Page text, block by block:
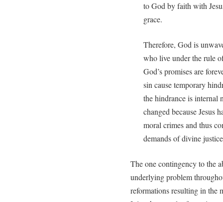
to God by faith with
grace.
Therefore, God is
who live under the rule
God’s promises are
sin cause temporary
the hindrance is internal
changed because Jesus
moral crimes and thus
demands of divine
The one contingency to the
underlying problem
reformations resulting in the